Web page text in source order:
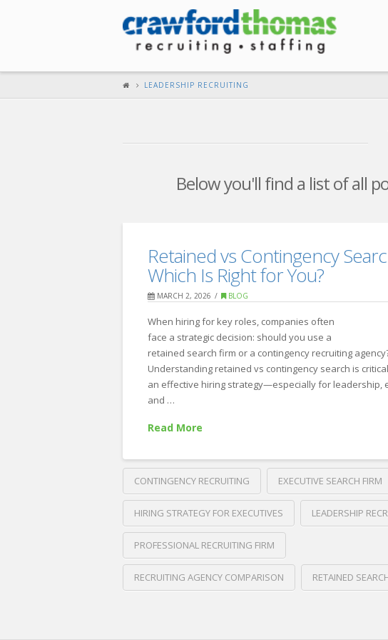
LEADERSHIP RECRUITING
Below you'll find a list of all
Retained vs Contingency
Which Is Right for You?
MARCH 2, 2026 BLOG
When hiring for key roles, companies often
face a strategic decision: should you use a
retained search firm or a contingency recruiting
Understanding retained vs contingency search is
an effective hiring strategy—especially for leadership,
and …
Read More
CONTINGENCY RECRUITING EXECUTIVE SEARCH FIRM
HIRING STRATEGY FOR EXECUTIVES LEADERSHIP
PROFESSIONAL RECRUITING FIRM
RECRUITING AGENCY COMPARISON RETAINED